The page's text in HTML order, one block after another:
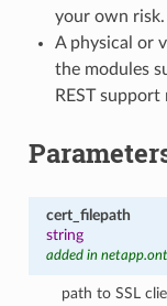
your own risk.
A physical or
the modules
REST
cert_filepath
string
added in
path to SSL